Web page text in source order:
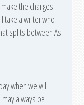
the changes
take a writer who
splits between As
when we will
always be